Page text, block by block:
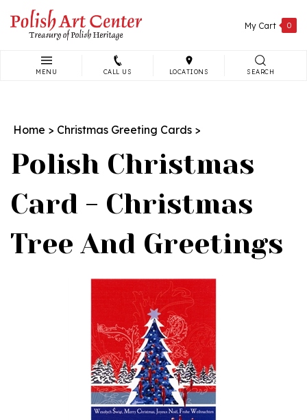
content
My Cart 0
MENU CALL US LOCATIONS SEARCH
Home > Christmas Greeting Cards >
Polish Christmas
Card - Christmas
Tree And Greetings